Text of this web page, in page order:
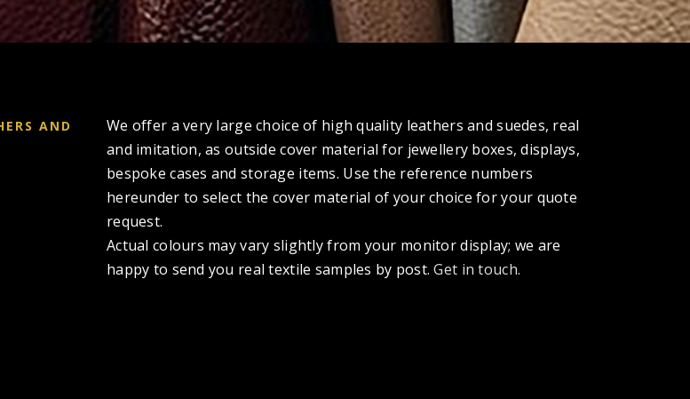
AND
We offer a very large choice of high quality leathers and suedes, real
and imitation, as outside cover material for jewellery boxes, displays,
bespoke cases and storage items. Use the reference numbers
hereunder to select the cover material of your choice for your quote
request.
Actual colours may vary slightly from your monitor display; we are
happy to send you real textile samples by post.Get in touch.